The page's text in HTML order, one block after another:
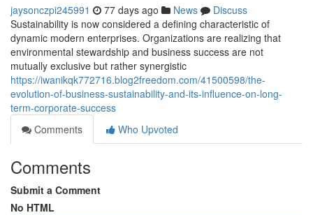
jaysonczpi245991 77 days ago News
Discuss
Sustainability is now considered a defining characteristic of
dynamic modern enterprises. Organizations are realizing that
environmental stewardship and business success are not
mutually exclusive but rather synergistic
https://iwanikqk772716.blog2freedom.com/41500598/the-
evolution-of-business-sustainability-and-its-influence-on-long-
term-corporate-success
Comments
Who Upvoted
Comments
Submit a Comment
No HTML